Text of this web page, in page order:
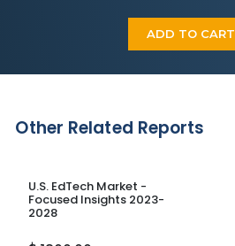
ADD TO CART
Other Related Reports
U.S. EdTech Market -
Focused Insights 2023-
2028